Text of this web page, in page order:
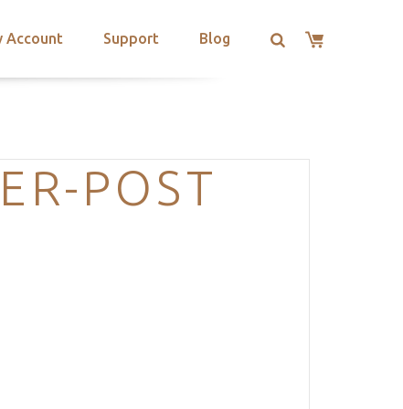
Account Support Blog
POST